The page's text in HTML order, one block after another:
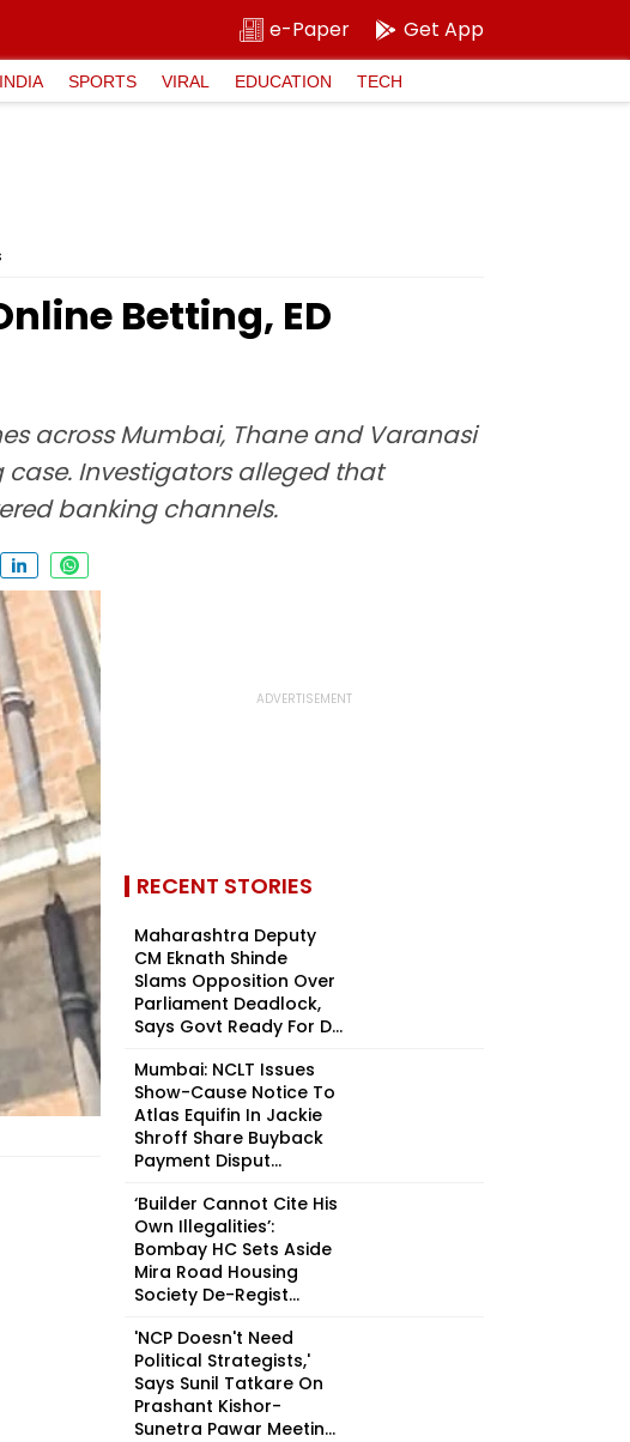
e-Paper Get App
INDIA SPORTS VIRAL EDUCATION TECH
Betting, ED
across Mumbai, Thane and Varanasi
Investigators alleged that
banking channels.
RECENT STORIES
Maharashtra Deputy
CM Eknath Shinde
Slams Opposition Over
Parliament Deadlock,
Says Govt Ready For D...
Mumbai: NCLT Issues
Show-Cause Notice To
Atlas Equifin In Jackie
Shroff Share Buyback
Payment Disput...
‘Builder Cannot Cite His
Own Illegalities’:
Bombay HC Sets Aside
Mira Road Housing
Society De-Regist...
'NCP Doesn't Need
Political Strategists,'
Says Sunil Tatkare On
Prashant Kishor-
Sunetra Pawar Meetin...